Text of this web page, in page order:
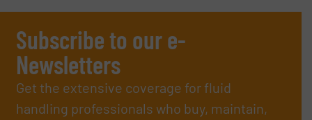
Subscribe to our e-
Newsletters
Get the extensive coverage for fluid
handling professionals who buy, maintain,